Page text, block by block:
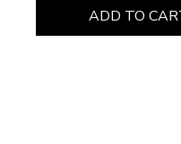
ADD TO